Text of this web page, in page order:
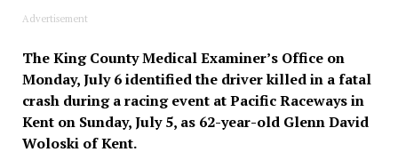
Advertisement
The King County Medical Examiner’s Office on
Monday, July 6 identified the driver killed in a fatal
crash during a racing event at Pacific Raceways in
Kent on Sunday, July 5, as 62-year-old Glenn David
Woloski of Kent.